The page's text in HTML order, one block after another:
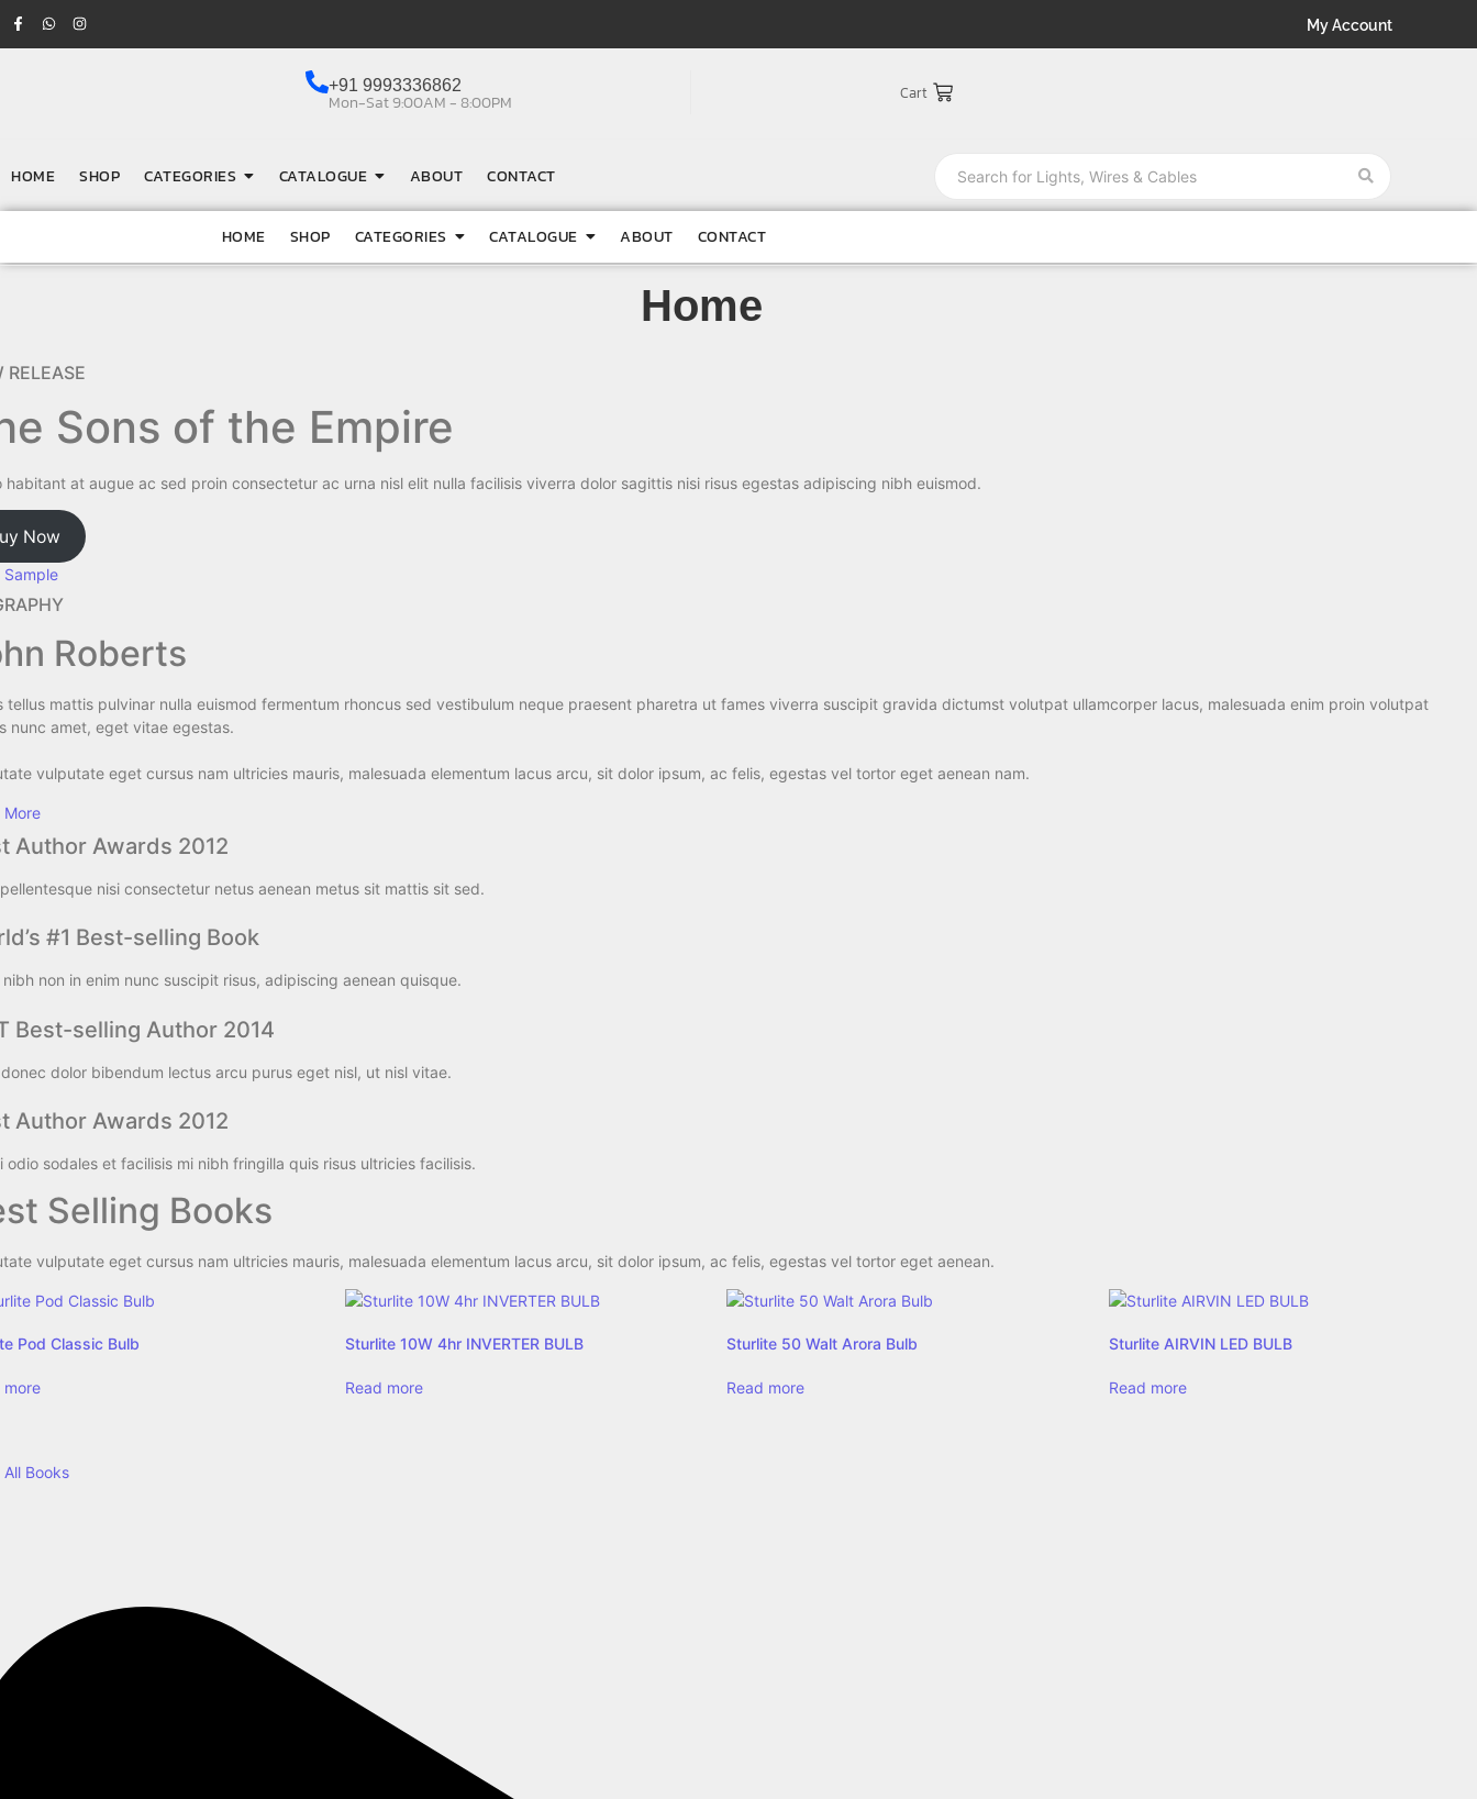
My Account
+91 9993336862
Mon-Sat 9:00AM - 8:00PM Cart
HOME SHOP CATEGORIES CATALOGUE ABOUT CONTACT
HOME SHOP CATEGORIES CATALOGUE ABOUT CONTACT
Home
RELEASE
Sons of the Empire
habitant at augue ac sed proin consectetur ac urna nisl elit nulla facilisis viverra dolor sagittis nisi risus egestas adipiscing nibh euismod.
Now
Sample
Roberts​
tellus mattis pulvinar nulla euismod fermentum rhoncus sed vestibulum neque praesent pharetra ut fames viverra suscipit gravida dictumst volutpat ullamcorper lacus, malesuada enim proin volutpat
nunc amet, eget vitae egestas.
vulputate eget cursus nam ultricies mauris, malesuada elementum lacus arcu, sit dolor ipsum, ac felis, egestas vel tortor eget aenean nam.
More
Author Awards 2012
nisi consectetur netus aenean metus sit mattis sit sed.
#1 Best-selling Book
nibh non in enim nunc suscipit risus, adipiscing aenean quisque.
Best-selling Author 2014
dolor bibendum lectus arcu purus eget nisl, ut nisl vitae.
Author Awards 2012
odio sodales et facilisis mi nibh fringilla quis risus ultricies facilisis.
Selling Books​
vulputate eget cursus nam ultricies mauris, malesuada elementum lacus arcu, sit dolor ipsum, ac felis, egestas vel tortor eget aenean.
Pod Classic Bulb
more
Sturlite 10W 4hr INVERTER BULB
Read more
Sturlite 50 Walt Arora Bulb
Read more
Sturlite AIRVIN LED BULB
Read more
All Books